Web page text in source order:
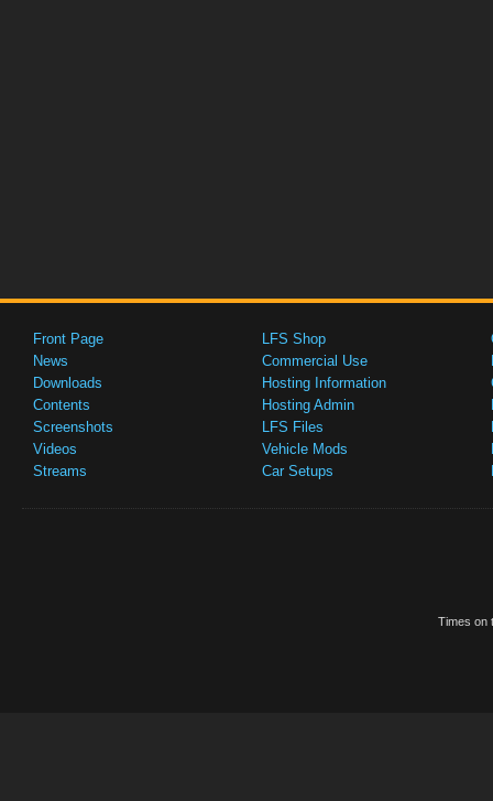
Front Page
News
Downloads
Contents
Screenshots
Videos
Streams
LFS Shop
Commercial Use
Hosting Information
Hosting Admin
LFS Files
Vehicle Mods
Car Setups
Times on